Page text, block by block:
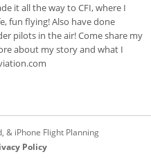
it all the way to CFI, where I
fun flying! Also have done
pilots in the air! Come share my
about my story and what I
& iPhone Flight Planning
Policy